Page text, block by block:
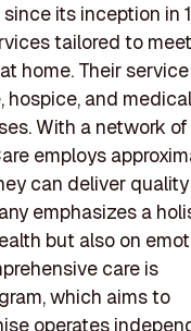
its inception in
tailored to
home. Their service
hospice, and medical
With a network
employs
can deliver
emphasizes a
but also on
care is
which aims to
operates